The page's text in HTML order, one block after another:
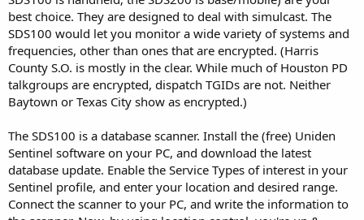
Dave
best choice. They are designed to deal with simulcast. The
SDS100 would let you monitor a wide variety of systems and
frequencies, other than ones that are encrypted. (Harris
County S.O. is mostly in the clear. While much of Houston PD
talkgroups are encrypted, dispatch TGIDs are not. Neither
Baytown or Texas City show as encrypted.)
The SDS100 is a database scanner. Install the (free) Uniden
Sentinel software on your PC, and download the latest
database update. Enable the Service Types of interest in your
Sentinel profile, and enter your location and desired range.
Connect the scanner to your PC, and write the information to